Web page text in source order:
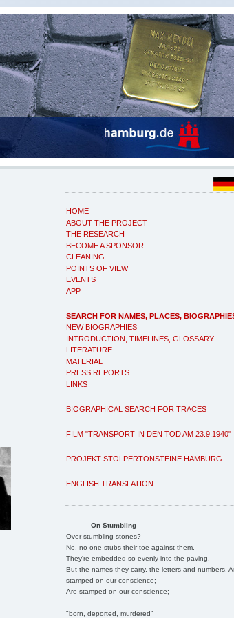
HOME
ABOUT THE PROJECT
THE RESEARCH
BECOME A SPONSOR
CLEANING
POINTS OF VIEW
EVENTS
APP
SEARCH FOR NAMES, PLACES,
NEW BIOGRAPHIES
INTRODUCTION, TIMELINES, GLOSSARY
LITERATURE
MATERIAL
PRESS REPORTS
LINKS
BIOGRAPHICAL SEARCH FOR TRACES
FILM "TRANSPORT IN DEN TOD AM 23.9.1940"
PROJEKT STOLPERTONSTEINE HAMBURG
ENGLISH TRANSLATION
On Stumbling
Over stumbling stones?
No, no one stubs their toe against them.
They're embedded so evenly into the paving.
But the names they carry, the letters and numbers,
stamped on our conscience;
Are stamped on our conscience;
"born, deported, murdered"